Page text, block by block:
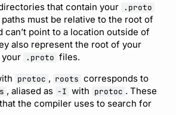
that contain your .proto
must be relative to the root of
can’t point to a location outside of
also represent the root of your
.proto files.
protoc , roots corresponds to
, aliased as -I with protoc . These
the compiler uses to search for